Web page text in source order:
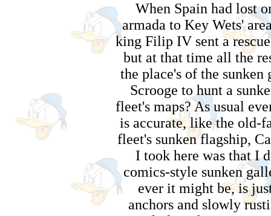
When Spain had lost
armada to Key Wets'
king Filip IV sent a
but at that time all the
the place's of the
Scrooge to hunt a
fleet's maps? As usual
is accurate, like the old-
fleet's sunken flagship,
I took here was that I
comics-style sunken
ever it might be, is
anchors and slowly